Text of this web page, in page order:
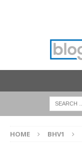
HOME BHV1